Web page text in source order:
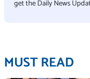
get the Daily News
MUST READ